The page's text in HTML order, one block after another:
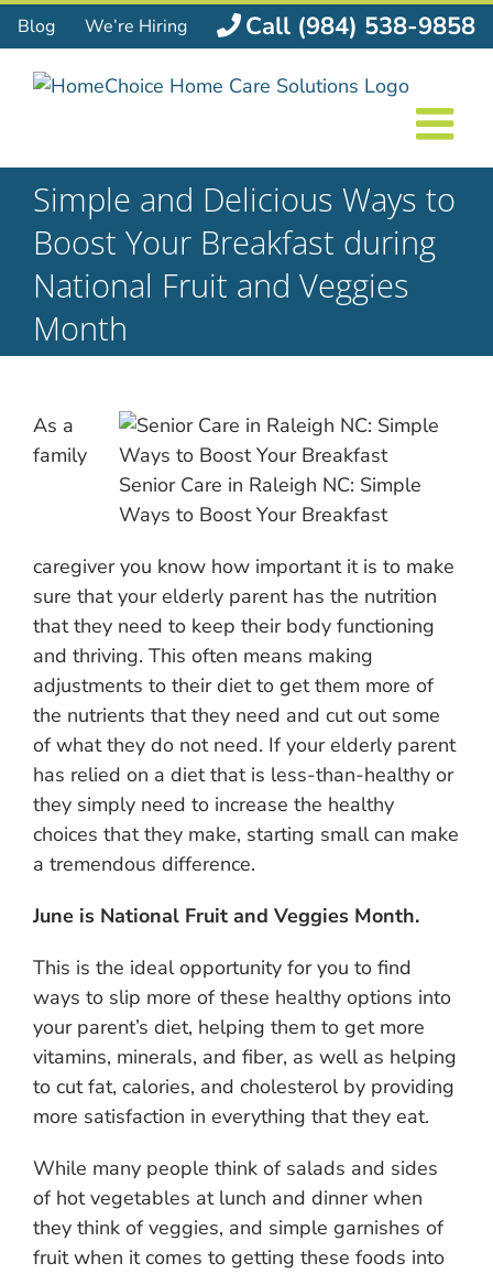
Skip
to
content
Blog We’re Hiring Call (984) 538-9858
Simple and Delicious Ways to
Boost Your Breakfast during
National Fruit and Veggies
Month
Senior Care in Raleigh NC: Simple
Ways to Boost Your Breakfast
As a
family
caregiver you know how important it is to make
sure that your elderly parent has the nutrition
that they need to keep their body functioning
and thriving. This often means making
adjustments to their diet to get them more of
the nutrients that they need and cut out some
of what they do not need. If your elderly parent
has relied on a diet that is less-than-healthy or
they simply need to increase the healthy
choices that they make, starting small can make
a tremendous difference.
June is National Fruit and Veggies Month.
This is the ideal opportunity for you to find
ways to slip more of these healthy options into
your parent’s diet, helping them to get more
vitamins, minerals, and fiber, as well as helping
to cut fat, calories, and cholesterol by providing
more satisfaction in everything that they eat.
While many people think of salads and sides
of hot vegetables at lunch and dinner when
they think of veggies, and simple garnishes of
fruit when it comes to getting these foods into